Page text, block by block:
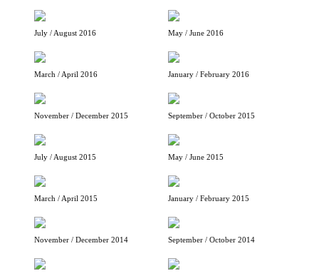
July / August 2016 May / June 2016
March / April 2016 January / February 2016
November / December 2015 September / October 2015
July / August 2015 May / June 2015
March / April 2015 January / February 2015
November / December 2014 September / October 2014